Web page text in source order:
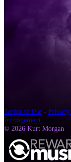
Terms of Use -
Infringement
© 2026 Kurt Morgan